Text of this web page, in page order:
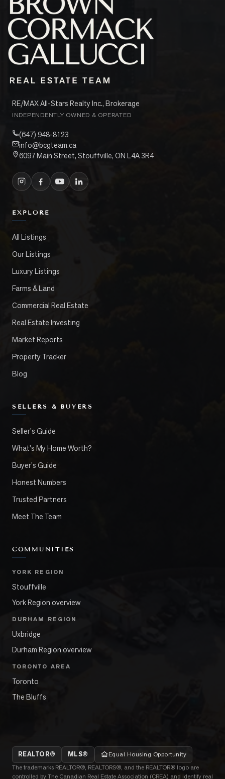
RE/MAX All-Stars Realty Inc., Brokerage
INDEPENDENTLY OWNED & OPERATED
(647) 948-8123
info@bcgteam.ca
6097 Main Street, Stouffville, ON L4A 3R4
EXPLORE
All Listings
Our Listings
Luxury Listings
Farms & Land
Commercial Real Estate
Real Estate Investing
Market Reports
Property Tracker
Blog
SELLERS & BUYERS
Seller's Guide
What's My Home Worth?
Buyer's Guide
Honest Numbers
Trusted Partners
Meet The Team
COMMUNITIES
YORK REGION
Stouffville
York Region overview
DURHAM REGION
Uxbridge
Durham Region overview
TORONTO AREA
Toronto
The Bluffs
REALTOR® MLS®
Equal Housing Opportunity
The trademarks REALTOR®, REALTORS®, and the REALTOR® logo are
controlled by The Canadian Real Estate Association (CREA) and identify real